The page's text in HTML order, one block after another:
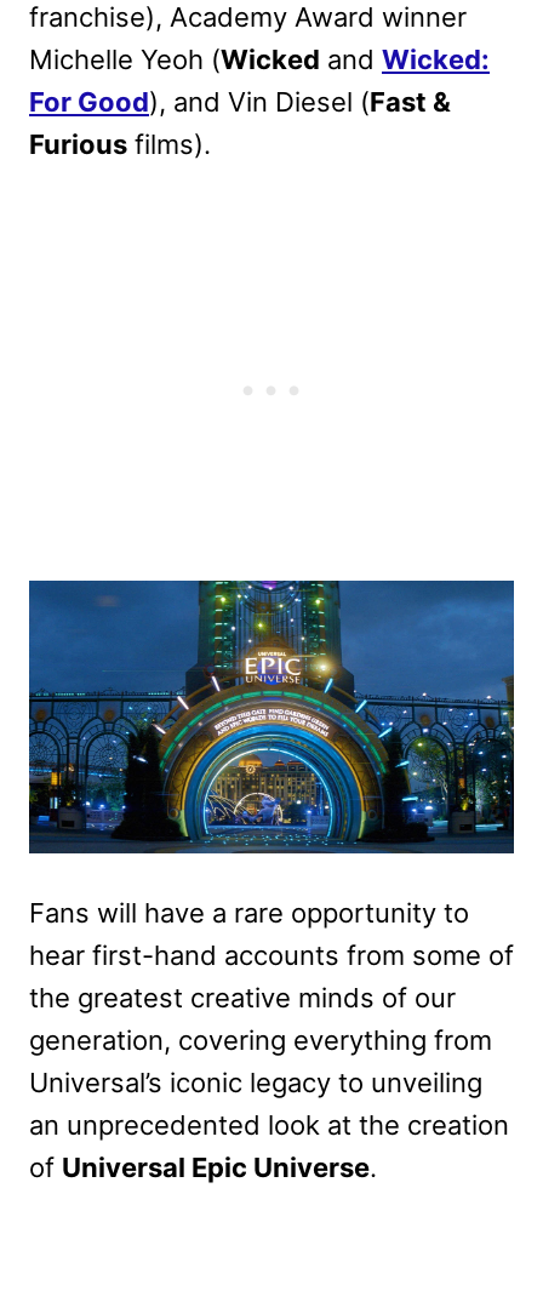
franchise), Academy Award winner
Michelle Yeoh (Wicked and Wicked:
For Good), and Vin Diesel (Fast &
Furious films).
Fans will have a rare opportunity to
hear first-hand accounts from some of
the greatest creative minds of our
generation, covering everything from
Universal’s iconic legacy to unveiling
an unprecedented look at the creation
of Universal Epic Universe.